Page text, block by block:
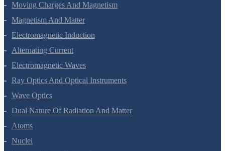
Moving Charges And Magnetism
Magnetism And Matter
Electromagnetic Induction
Alternating Current
Electromagnetic Waves
Ray Optics And Optical Instruments
Wave Optics
Dual Nature Of Radiation And Matter
Atoms
Nuclei